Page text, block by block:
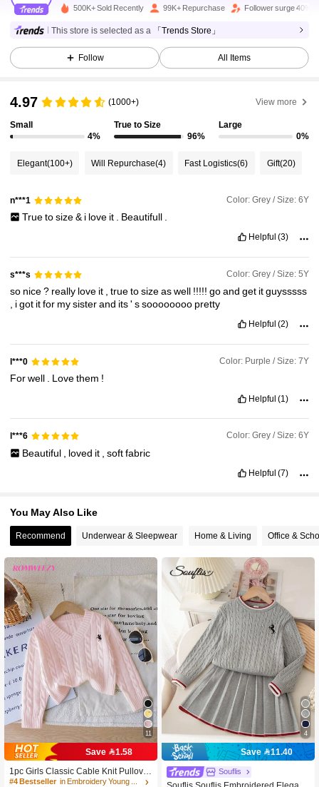
4.89
160K Followers
4.89 160K Followers
4.89 160K Followers
4.89
4.89 160K Followers
4.89
500K+ Sold Recently 99K+ Repurchase Follower surge 40%
This store is selected as a 「Trends Store」
Follow All Items
4.97 (1000+) View more
Small
4%
True to Size
96%
Large
0%
Elegant(100+) Will Repurchase(4) Fast Logistics(6) Gift(20)
n***1 Color: Grey / Size: 6Y
Truetosize&i love it . Beautifull .
Helpful (3)
s***s Color: Grey / Size: 5Y
so nice? really love it ,truetosizeaswell !!!!!goandget itguysssss
, igot itfor mysisterand its'ssoooooooo pretty
Helpful (2)
l***0 Color: Purple / Size: 7Y
Forwell . Lovethem !
Helpful (1)
l***6 Color: Grey / Size: 6Y
Beautiful loved it softfabric
Helpful (7)
You May Also Like
Recommend Underwear & Sleepwear Home & Living Office &
11
Save 1.58
1pc Girls Classic Cable Knit Pullover
Sweater,Pastel Pink Winter Back-To-
#4 Bestseller in Embroidery Young Girls Knitwear
4
Save 11.40
Souflis